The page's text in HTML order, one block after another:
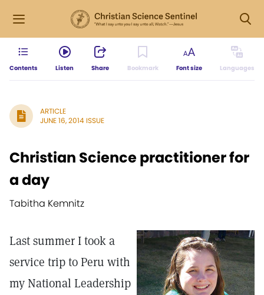
Contents Listen Share Bookmark Font size Languages
ARTICLE
JUNE 16, 2014 ISSUE
Christian Science practitioner for
a day
Tabitha Kemnitz
Last summer I took a
service trip to Peru with
my National Leadership